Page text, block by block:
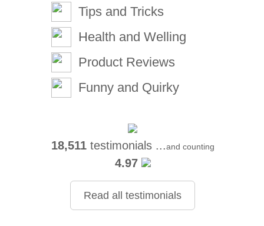
Tips and Tricks
Health and Welling
Product Reviews
Funny and Quirky
18,511testimonials ...and counting
4.97
Read all testimonials